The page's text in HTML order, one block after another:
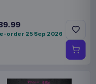
order 25 Sep 2026
of the
game by
features the Evil